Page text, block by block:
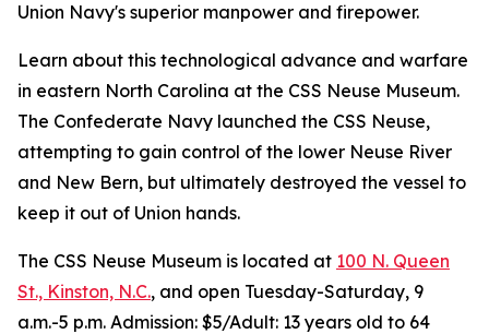
Union Navy's superior manpower and firepower.
Learn about this technological advance and warfare
in eastern North Carolina at the CSS Neuse Museum.
The Confederate Navy launched the CSS Neuse,
attempting to gain control of the lower Neuse River
and New Bern, but ultimately destroyed the vessel to
keep it out of Union hands.
The CSS Neuse Museum is located at 100 N. Queen
St., Kinston, N.C., and open Tuesday-Saturday, 9
a.m.-5 p.m. Admission: $5/Adult: 13 years old to 64